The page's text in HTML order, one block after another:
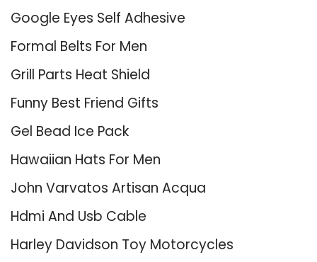
Google Eyes Self Adhesive
Formal Belts For Men
Grill Parts Heat Shield
Funny Best Friend Gifts
Gel Bead Ice Pack
Hawaiian Hats For Men
John Varvatos Artisan Acqua
Hdmi And Usb Cable
Harley Davidson Toy Motorcycles